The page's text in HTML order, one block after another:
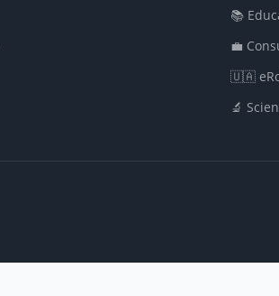
📚
💼
🇺🇦
🔬